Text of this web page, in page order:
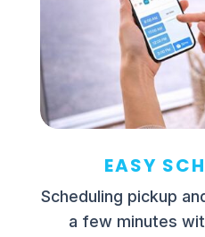
EASY
Scheduling pickup
a few minutes